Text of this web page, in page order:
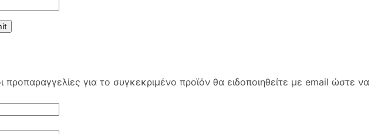
για το συγκεκριμένο προϊόν θα ειδοποιηθείτε με email ώστε να